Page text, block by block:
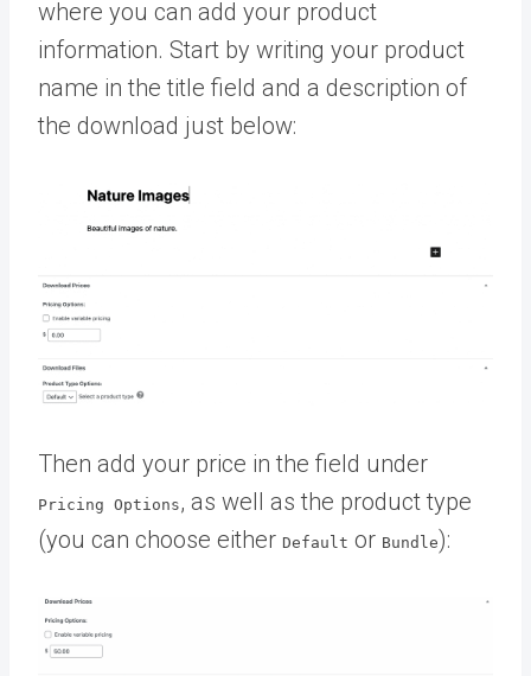
where you can add your product
information. Start by writing your product
name in the title field and a description of
the download just below:
Then add your price in the field under
Pricing Options, as well as the product type
(you can choose either Default or Bundle):